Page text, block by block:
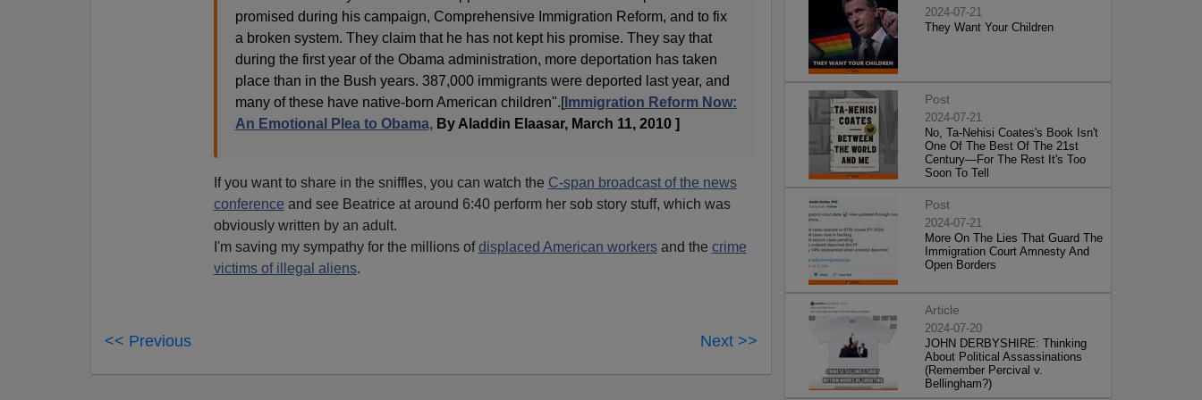
promised during his campaign, Comprehensive Immigration Reform, and to fix
a broken system. They claim that he has not kept his promise. They say that
during the first year of the Obama administration, more deportation has taken
place than in the Bush years. 387,000 immigrants were deported last year, and
many of these have native-born American children".[Immigration Reform Now:
An Emotional Plea to Obama,By Aladdin Elaasar, March 11, 2010 ]
If you want to share in the sniffles, you can watch the C-span broadcast of the news
conference and see Beatrice at around 6:40 perform her sob story stuff, which was
obviously written by an adult.
I'm saving my sympathy for the millions ofdisplaced American workersand the crime
victims of illegal aliens.
<< Previous Next >>
2024-07-21
They Want Your Children
Post
2024-07-21
No, Ta-Nehisi Coates's Book Isn't
One Of The Best Of The 21st
Century—For The Rest It's Too
Soon To Tell
Post
2024-07-21
More On The Lies That Guard The
Immigration Court Amnesty And
Open Borders
Article
2024-07-20
JOHN DERBYSHIRE: Thinking
About Political Assassinations
(Remember Percival v.
Bellingham?)